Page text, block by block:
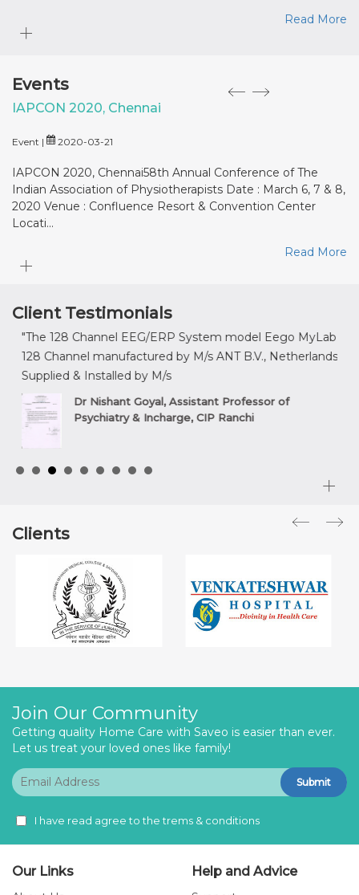
Read More
Events
IAPCON 2020, Chennai
Event | 2020-03-21
IAPCON 2020, Chennai58th Annual Conference of The
Indian Association of Physiotherapists Date : March 6, 7 & 8,
2020 Venue : Confluence Resort & Convention Center
Locati...
Read More
Client Testimonials
"The 128 Channel EEG/ERP System model Eego MyLab
128 Channel manufactured by M/s ANT B.V., Netherlands,
Supplied & Installed by M/s
Dr Nishant Goyal, Assistant Professor of
Psychiatry & Incharge, CIP Ranchi
Clients
Join Our Community
Getting quality Home Care with Saveo is easier than ever.
Let us treat your loved ones like family!
Submit
I have read agree to the trems & conditions
Our Links Help and Advice